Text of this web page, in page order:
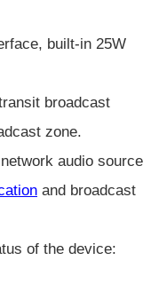
built-in 25W
broadcast
zone.
audio source
and broadcast
of the device: